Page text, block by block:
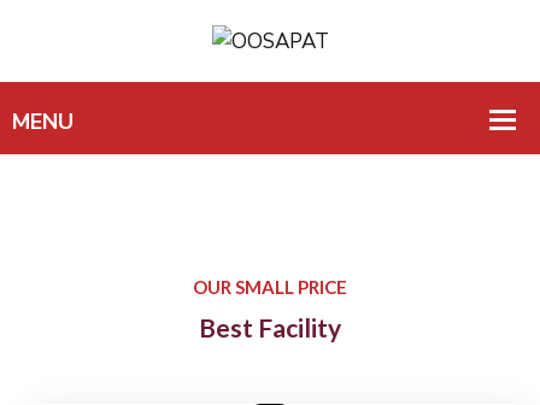
OUR SMALL PRICE
Best Facility